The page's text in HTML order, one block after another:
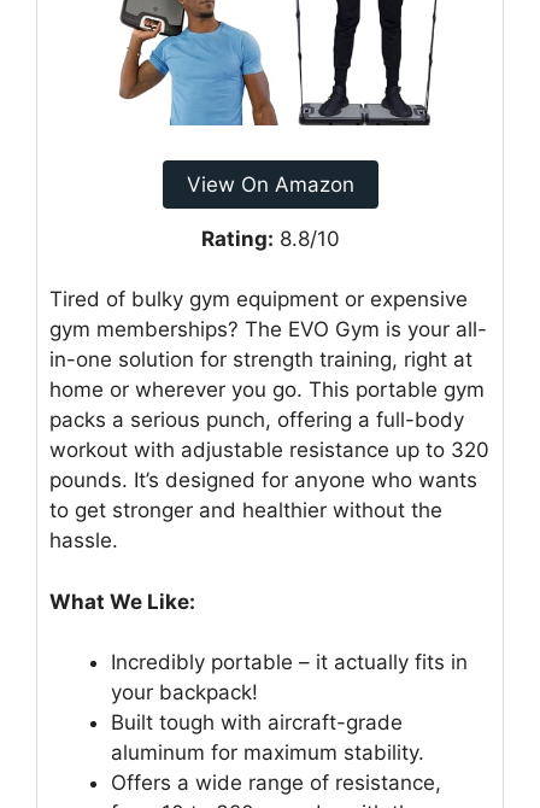
View On Amazon
Rating: 8.8/10
Tired of bulky gym equipment or expensive
gym memberships? The EVO Gym is your all-
in-one solution for strength training, right at
home or wherever you go. This portable gym
packs a serious punch, offering a full-body
workout with adjustable resistance up to 320
pounds. It’s designed for anyone who wants
to get stronger and healthier without the
hassle.
What We Like:
Incredibly portable – it actually fits in
your backpack!
Built tough with aircraft-grade
aluminum for maximum stability.
Offers a wide range of resistance,